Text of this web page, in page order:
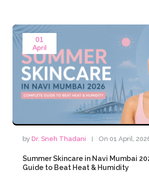
01
April
byDr. Sneh Thadani On 01 April,
Summer Skincare in Navi Mumbai
Guide to Beat Heat & Humidity